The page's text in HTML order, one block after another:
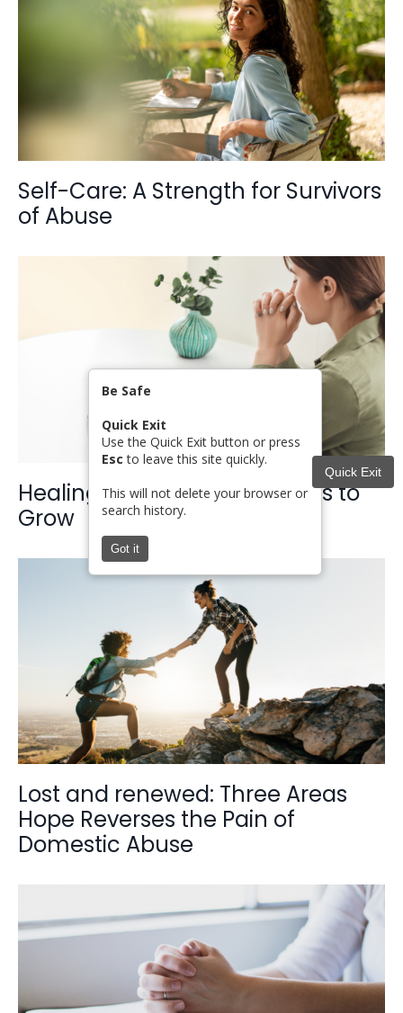
Quick Exit
Be Safe
Quick Exit
Use the Quick Exit button or press
Esc to leave this site quickly.
This will not delete your browser or
search history.
Got it
Self-Care: A Strength for Survivors
of Abuse
Healing Rooted in Faith: Steps to
Grow
Lost and renewed: Three Areas
Hope Reverses the Pain of
Domestic Abuse